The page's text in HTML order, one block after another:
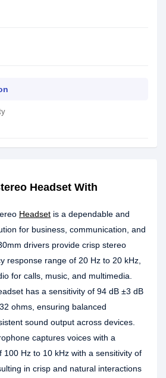
Headset With
Headset is a dependable and
for business, communication, and
drivers provide crisp stereo
response range of 20 Hz to 20 kHz,
for calls, music, and multimedia.
has a sensitivity of 94 dB ±3 dB
ohms, ensuring balanced
sound output across devices.
captures voices with a
100 Hz to 10 kHz with a sensitivity of
in crisp and natural interactions